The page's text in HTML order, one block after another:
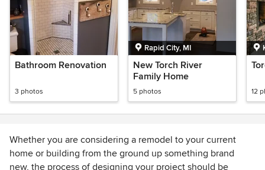
Bathroom Renovation
3 photos
Rapid City, MI
New Torch River
Family Home
5 photos 12
Whether you are considering a remodel to your current
home or building from the ground up something brand
new, the process of designing your project should be